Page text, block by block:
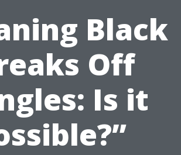
Black
Off
Is it